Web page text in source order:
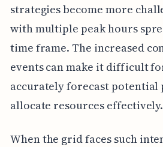
strategies become more
with multiple peak hours
time frame. The increased
events can make it difficult
accurately forecast potential
allocate resources effectively.
When the grid faces such